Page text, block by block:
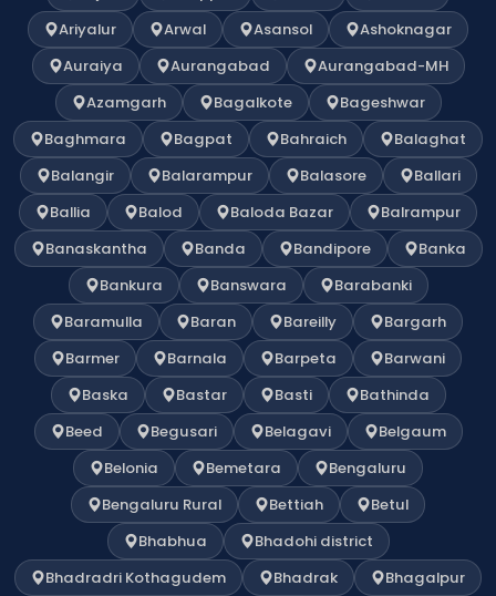
Ariyalur
Arwal Asansol
Ashoknagar
Auraiya
Aurangabad
Aurangabad-MH
Azamgarh
Bagalkote
Bageshwar
Baghmara
Bagpat Bahraich
Balaghat
Balangir
Balarampur Balasore
Ballari
Ballia
Balod Baloda Bazar
Balrampur
Banaskantha
Banda Bandipore
Banka
Bankura
Banswara
Barabanki
Baramulla
Baran Bareilly
Bargarh
Barmer
Barnala Barpeta
Barwani
Baska
Bastar Basti
Bathinda
Beed
Begusari Belagavi
Belgaum
Belonia
Bemetara
Bengaluru
Bengaluru Rural
Bettiah
Betul
Bhabhua
Bhadohi district
Bhadradri Kothagudem
Bhadrak
Bhagalpur